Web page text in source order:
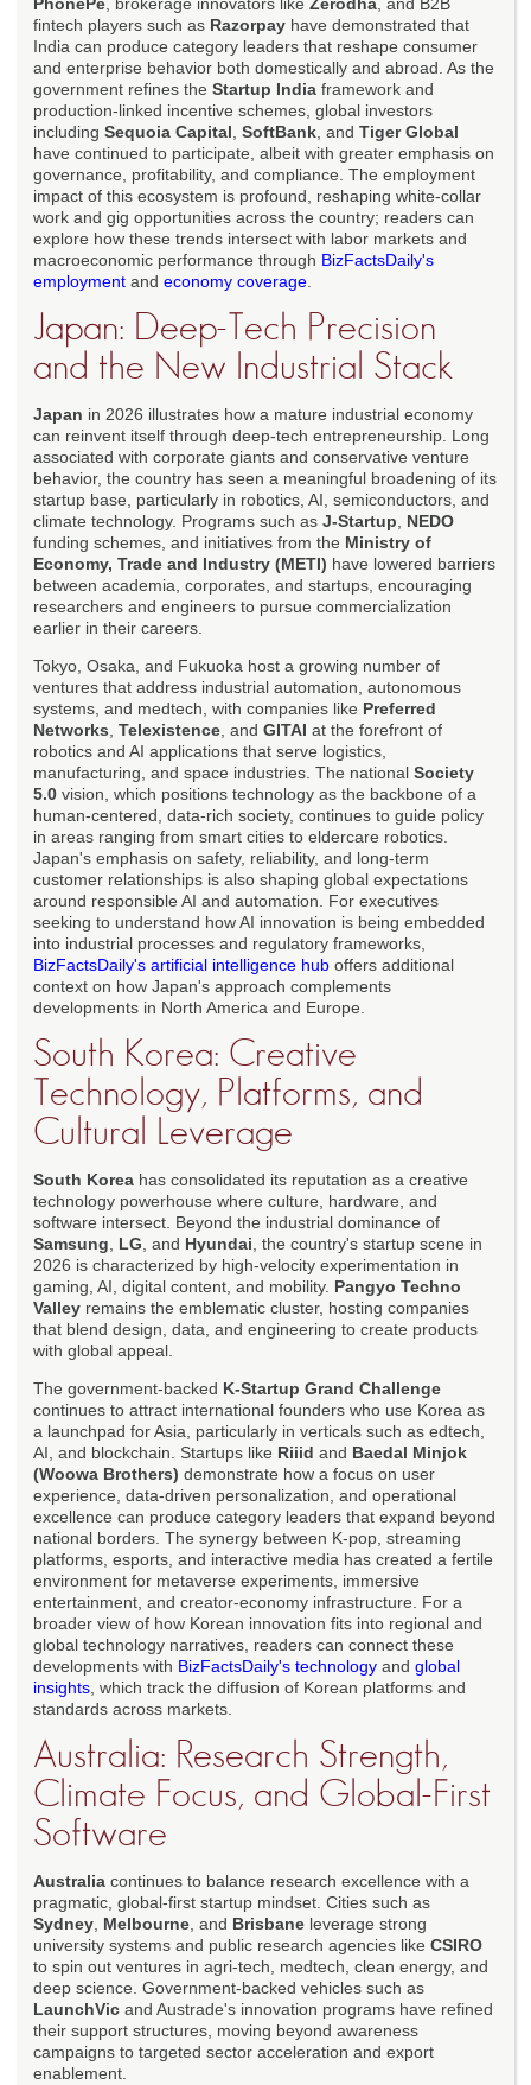
fintech players such as Razorpay have demonstrated that
India can produce category leaders that reshape consumer
and enterprise behavior both domestically and abroad. As the
government refines the Startup India framework and
production-linked incentive schemes, global investors
including Sequoia Capital SoftBank , and Tiger Global
have continued to participate, albeit with greater emphasis on
governance, profitability, and compliance. The employment
impact of this ecosystem is profound, reshaping white-collar
work and gig opportunities across the country; readers can
explore how these trends intersect with labor markets and
macroeconomic performance through BizFactsDaily's
employment and economy coverage
Japan: Deep-Tech Precision
and the New Industrial Stack
Japan in 2026 illustrates how a mature industrial economy
can reinvent itself through deep-tech entrepreneurship. Long
associated with corporate giants and conservative venture
behavior, the country has seen a meaningful broadening of its
startup base, particularly in robotics, AI, semiconductors, and
climate technology. Programs such as J-Startup
NEDO
funding schemes, and initiatives from the Ministry of
Economy, Trade and Industry (METI) have lowered barriers
between academia, corporates, and startups, encouraging
researchers and engineers to pursue commercialization
earlier in their careers.
Tokyo, Osaka, and Fukuoka host a growing number of
ventures that address industrial automation, autonomous
systems, and medtech, with companies like Preferred
Networks Telexistence , and GITAI at the forefront of
robotics and AI applications that serve logistics,
manufacturing, and space industries. The national Society
5.0 vision, which positions technology as the backbone of a
human-centered, data-rich society, continues to guide policy
in areas ranging from smart cities to eldercare robotics.
Japan's emphasis on safety, reliability, and long-term
customer relationships is also shaping global expectations
around responsible AI and automation. For executives
seeking to understand how AI innovation is being embedded
into industrial processes and regulatory frameworks,
BizFactsDaily's artificial intelligence hub offers additional
context on how Japan's approach complements
developments in North America and Europe.
South Korea: Creative
Technology, Platforms, and
Cultural Leverage
South Korea has consolidated its reputation as a creative
technology powerhouse where culture, hardware, and
software intersect. Beyond the industrial dominance of
Samsung
LG , and Hyundai , the country's startup scene in
2026 is characterized by high-velocity experimentation in
gaming, AI, digital content, and mobility. Pangyo Techno
Valley remains the emblematic cluster, hosting companies
that blend design, data, and engineering to create products
with global appeal.
The government-backed K-Startup Grand Challenge
continues to attract international founders who use Korea as
a launchpad for Asia, particularly in verticals such as edtech,
AI, and blockchain. Startups like Riiid and Baedal Minjok
(Woowa Brothers) demonstrate how a focus on user
experience, data-driven personalization, and operational
excellence can produce category leaders that expand beyond
national borders. The synergy between K-pop, streaming
platforms, esports, and interactive media has created a fertile
environment for metaverse experiments, immersive
entertainment, and creator-economy infrastructure. For a
broader view of how Korean innovation fits into regional and
global technology narratives, readers can connect these
developments with BizFactsDaily's technology and global
insights , which track the diffusion of Korean platforms and
standards across markets.
Australia: Research Strength,
Climate Focus, and Global-First
Software
Australia continues to balance research excellence with a
pragmatic, global-first startup mindset. Cities such as
Sydney Melbourne , and Brisbane leverage strong
university systems and public research agencies like CSIRO
to spin out ventures in agri-tech, medtech, clean energy, and
deep science. Government-backed vehicles such as
LaunchVic and Austrade's innovation programs have refined
their support structures, moving beyond awareness
campaigns to targeted sector acceleration and export
enablement.